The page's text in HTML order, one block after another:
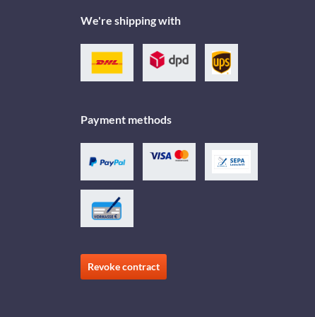
We're shipping with
Payment methods
Revoke contract